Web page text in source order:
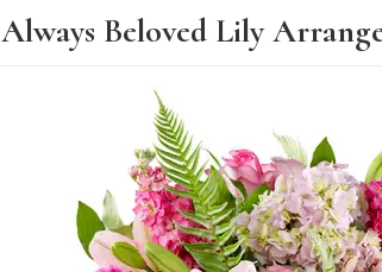
Always Beloved Lily